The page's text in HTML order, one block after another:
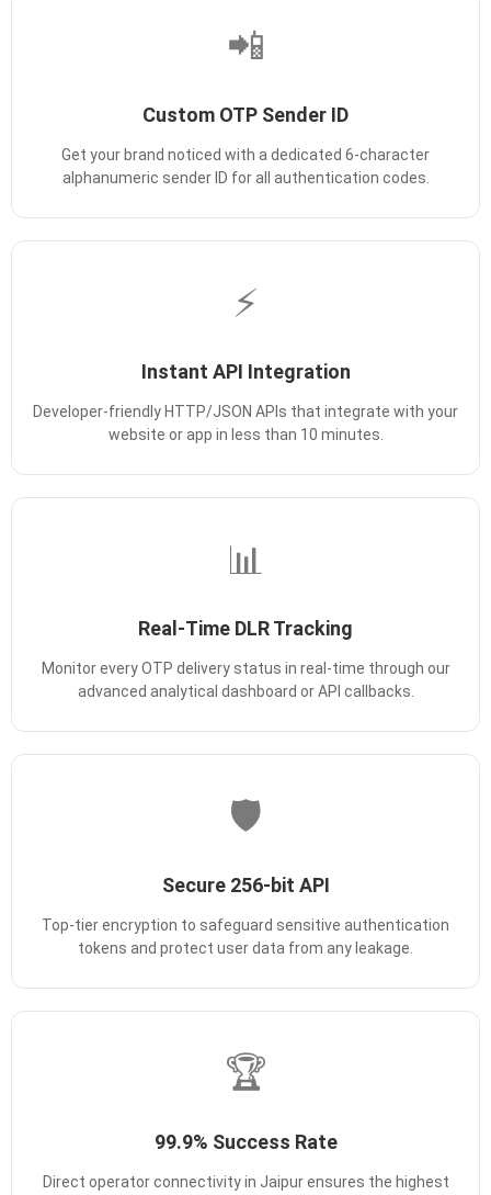
📲
Custom OTP Sender ID
Get your brand noticed with a dedicated 6-character
alphanumeric sender ID for all authentication codes.
⚡
Instant API Integration
Developer-friendly HTTP/JSON APIs that integrate with your
website or app in less than 10 minutes.
📊
Real-Time DLR Tracking
Monitor every OTP delivery status in real-time through our
advanced analytical dashboard or API callbacks.
🛡️
Secure 256-bit API
Top-tier encryption to safeguard sensitive authentication
tokens and protect user data from any leakage.
🏆
99.9% Success Rate
Direct operator connectivity in Jaipur ensures the highest